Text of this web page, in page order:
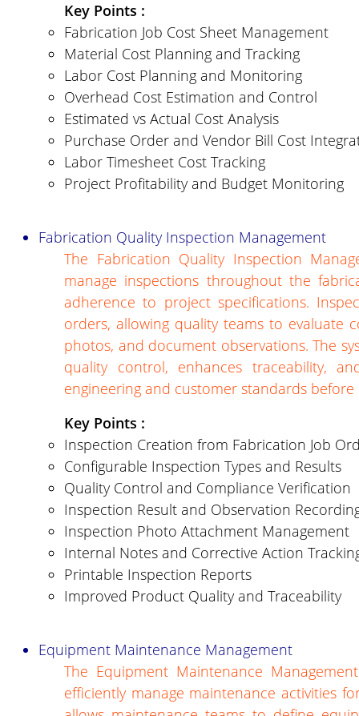
Key Points :
Fabrication Job Cost Sheet Management
Material Cost Planning and Tracking
Labor Cost Planning and Monitoring
Overhead Cost Estimation and Control
Estimated vs Actual Cost Analysis
Purchase Order and Vendor Bill Cost
Labor Timesheet Cost Tracking
Project Profitability and Budget Monitoring
Fabrication Quality Inspection Management
The Fabrication Quality Inspection
manage inspections throughout the
adherence to project specifications.
orders, allowing quality teams to evaluate
photos, and document observations. The
quality control, enhances traceability,
engineering and customer standards before
Key Points :
Inspection Creation from Fabrication Job
Configurable Inspection Types and Results
Quality Control and Compliance Verification
Inspection Result and Observation
Inspection Photo Attachment Management
Internal Notes and Corrective Action
Printable Inspection Reports
Improved Product Quality and Traceability
Equipment Maintenance Management
The Equipment Maintenance
efficiently manage maintenance activities